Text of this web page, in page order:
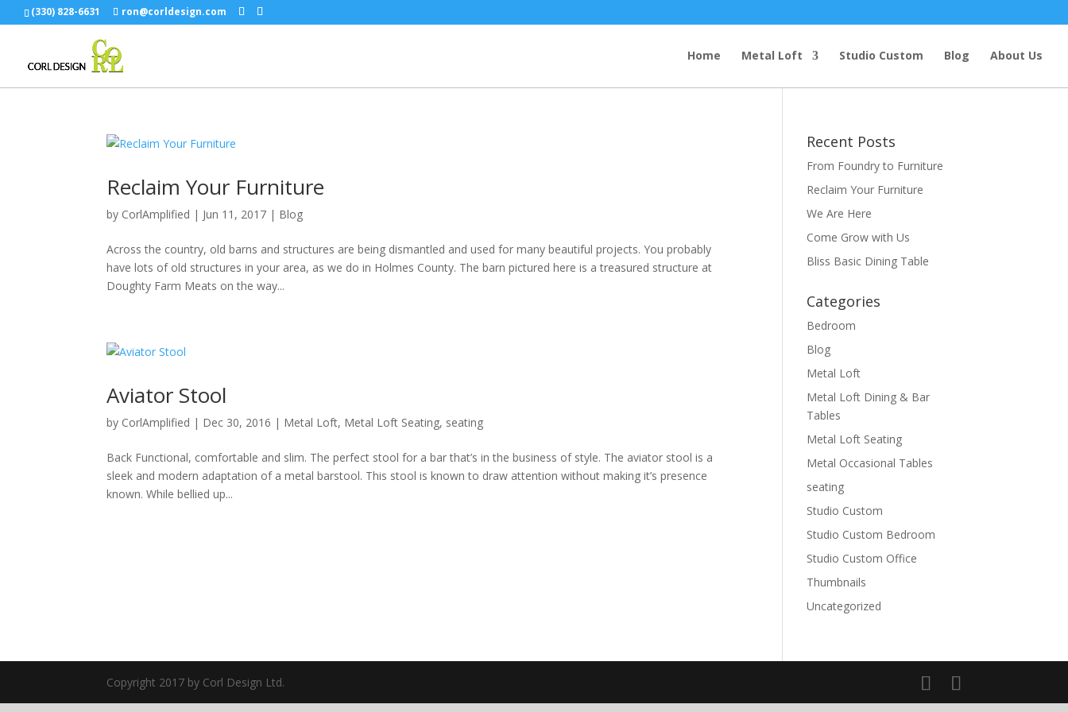
(330) 828-6631 ron@corldesign.com
Home Metal Loft Studio Custom Blog About Us
Reclaim Your Furniture
by CorlAmplified | Jun 11, 2017 | Blog
Across the country, old barns and structures are being dismantled and used for many beautiful projects. You probably
have lots of old structures in your area, as we do in Holmes County. The barn pictured here is a treasured structure at
Doughty Farm Meats on the way...
Aviator Stool
by CorlAmplified | Dec 30, 2016 | Metal Loft, Metal Loft Seating, seating
Back Functional, comfortable and slim. The perfect stool for a bar that’s in the business of style. The aviator stool is a
sleek and modern adaptation of a metal barstool. This stool is known to draw attention without making it’s presence
known. While bellied up...
Recent Posts
From Foundry to Furniture
Reclaim Your Furniture
We Are Here
Come Grow with Us
Bliss Basic Dining Table
Categories
Bedroom
Blog
Metal Loft
Metal Loft Dining & Bar
Tables
Metal Loft Seating
Metal Occasional Tables
seating
Studio Custom
Studio Custom Bedroom
Studio Custom Office
Thumbnails
Uncategorized
Copyright 2017 by Corl Design Ltd.